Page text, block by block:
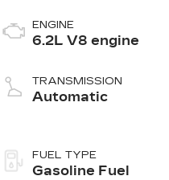
ENGINE
6.2L V8 engine
TRANSMISSION
Automatic
FUEL TYPE
Gasoline Fuel